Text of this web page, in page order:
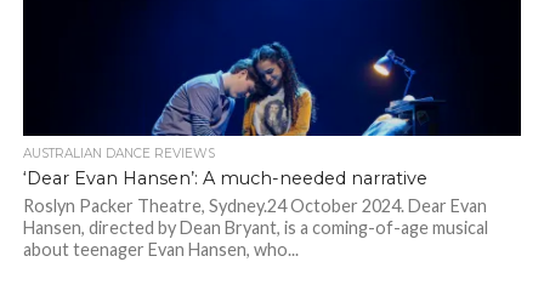
AUSTRALIAN DANCE REVIEWS
‘Dear Evan Hansen’: A much-needed narrative
Roslyn Packer Theatre, Sydney.24 October 2024. Dear Evan
Hansen, directed by Dean Bryant, is a coming-of-age musical
about teenager Evan Hansen, who...